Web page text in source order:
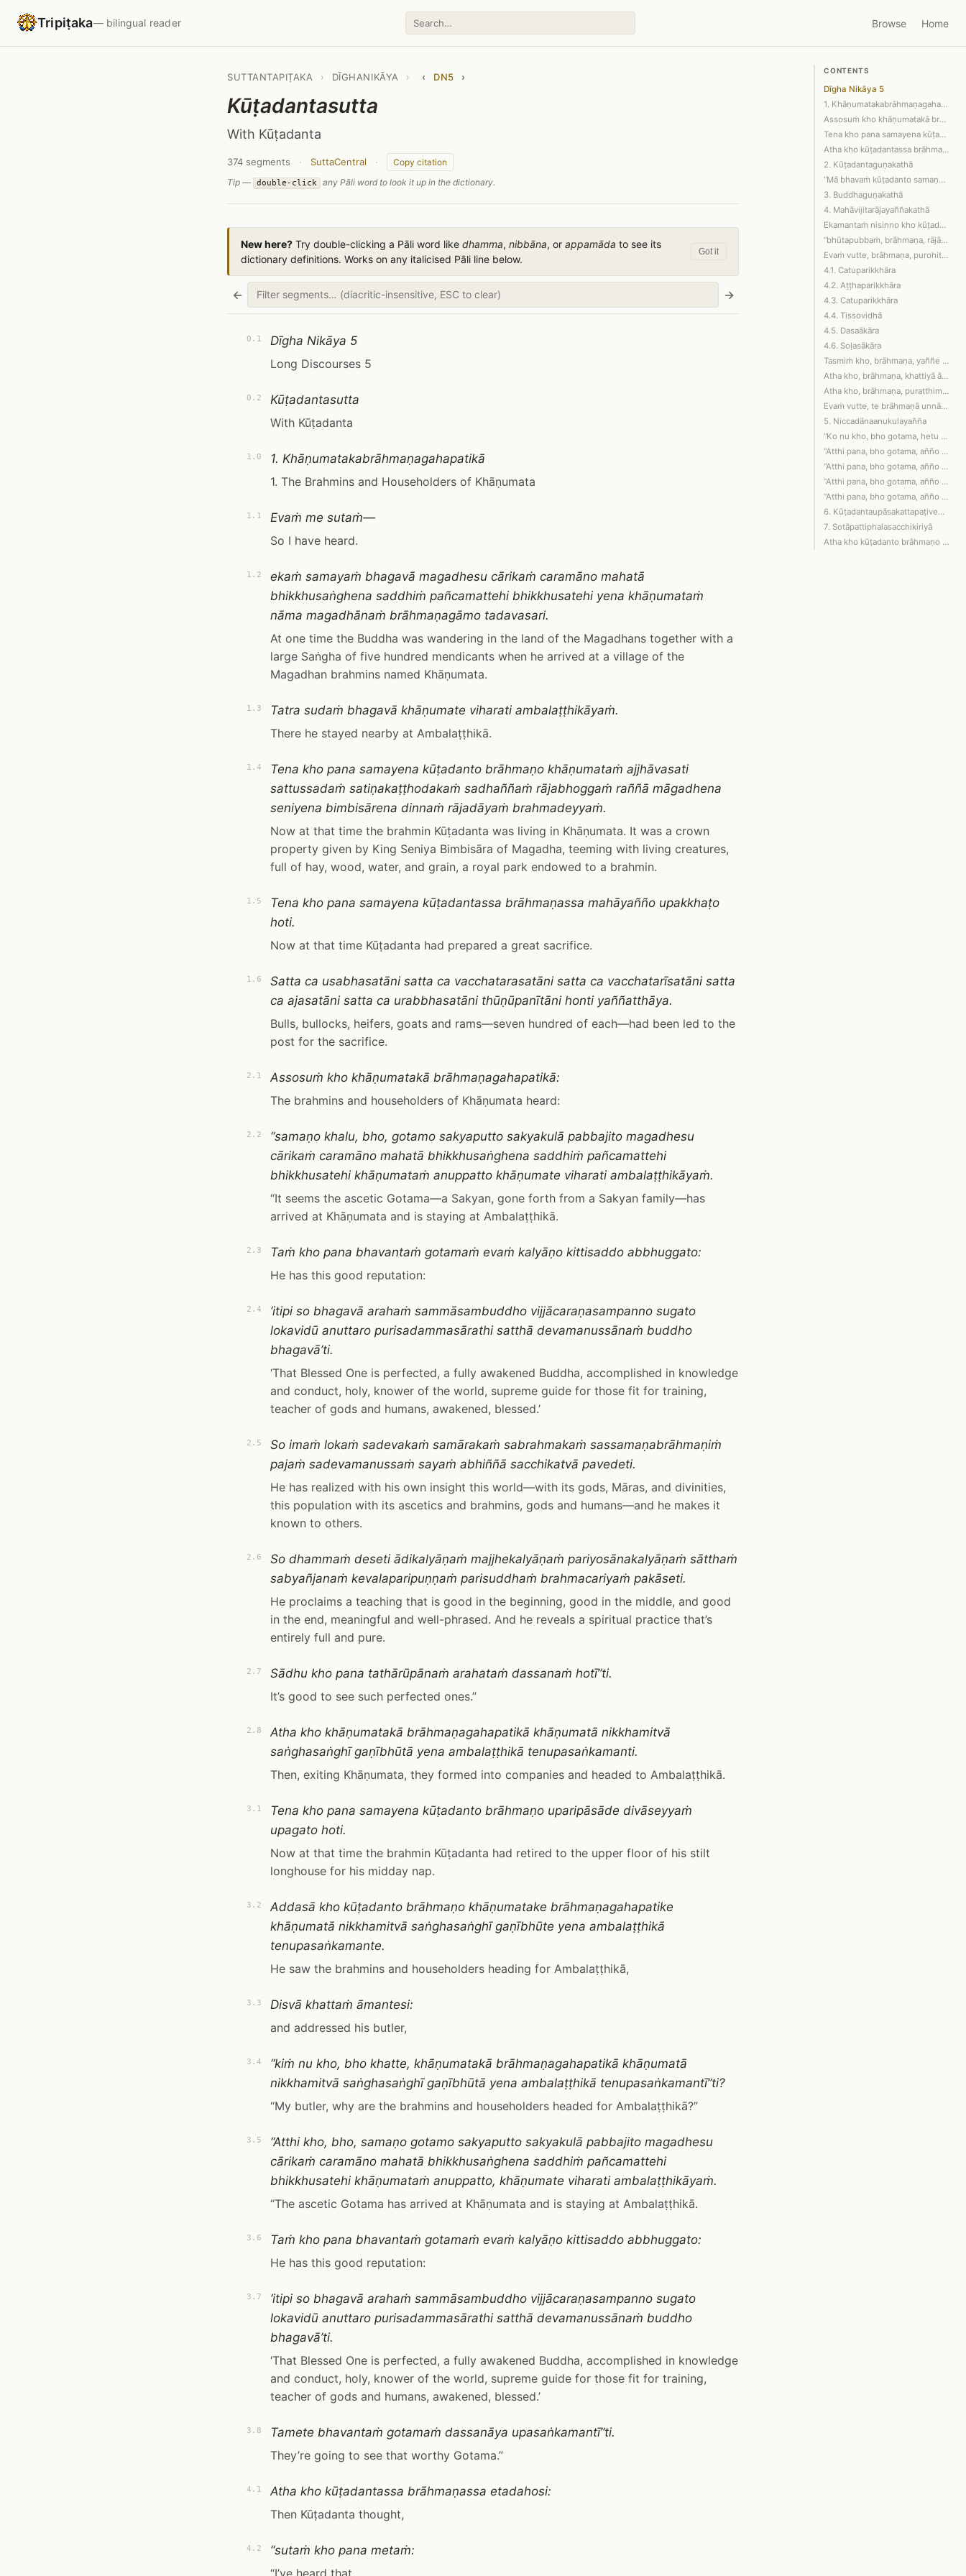
Tripiṭaka— bilingual reader Browse Home
CONTENTS
Dīgha Nikāya 5
1. Khāṇumatakabrāhmaṇagahapatikā
Assosuṁ kho khāṇumatakā brāhmaṇagahap…
Tena kho pana samayena kūṭadanto brāh…
Atha kho kūṭadantassa brāhmaṇassa eta…
2. Kūṭadantaguṇakathā
“Mā bhavaṁ kūṭadanto samaṇaṁ gotamaṁ …
3. Buddhaguṇakathā
4. Mahāvijitarājayaññakathā
Ekamantaṁ nisinno kho kūṭadanto brāhm…
“bhūtapubbaṁ, brāhmaṇa, rājā mahāviji…
Evaṁ vutte, brāhmaṇa, purohito brāhma…
4.1. Catuparikkhāra
4.2. Aṭṭhaparikkhāra
4.3. Catuparikkhāra
4.4. Tissovidhā
4.5. Dasaākāra
4.6. Soḷasākāra
Tasmiṁ kho, brāhmaṇa, yaññe neva gāvo…
Atha kho, brāhmaṇa, khattiyā ānuyantā…
Atha kho, brāhmaṇa, puratthimena yaññ…
Evaṁ vutte, te brāhmaṇā unnādino uccā…
5. Niccadānaanukulayañña
“Ko nu kho, bho gotama, hetu ko pacca…
“Atthi pana, bho gotama, añño yañño i…
“Atthi pana, bho gotama, añño yañño i…
“Atthi pana, bho gotama, añño yañño i…
“Atthi pana, bho gotama, añño yañño i…
6. Kūṭadantaupāsakattapaṭivedanā
7. Sotāpattiphalasacchikiriyā
Atha kho kūṭadanto brāhmaṇo diṭṭhadha…
SUTTANTAPIṬAKA › DĪGHANIKĀYA › ‹ DN5 ›
Kūṭadantasutta
With Kūṭadanta
374 segments · SuttaCentral ·
Copy citation
Tip —
double-click any Pāli word to look it up in the dictionary.
New here? Try double-clicking a Pāli word like dhamma, nibbāna, or appamāda to see its
dictionary definitions. Works on any italicised Pāli line below.
Got it
← →
0.1
Dīgha Nikāya 5
Long Discourses 5
0.2
Kūṭadantasutta
With Kūṭadanta
1.0
1. Khāṇumatakabrāhmaṇagahapatikā
1. The Brahmins and Householders of Khāṇumata
1.1
Evaṁ me sutaṁ—
So I have heard.
1.2
ekaṁ samayaṁ bhagavā magadhesu cārikaṁ caramāno mahatā
bhikkhusaṅghena saddhiṁ pañcamattehi bhikkhusatehi yena khāṇumataṁ
nāma magadhānaṁ brāhmaṇagāmo tadavasari.
At one time the Buddha was wandering in the land of the Magadhans together with a
large Saṅgha of five hundred mendicants when he arrived at a village of the
Magadhan brahmins named Khāṇumata.
1.3
Tatra sudaṁ bhagavā khāṇumate viharati ambalaṭṭhikāyaṁ.
There he stayed nearby at Ambalaṭṭhikā.
1.4
Tena kho pana samayena kūṭadanto brāhmaṇo khāṇumataṁ ajjhāvasati
sattussadaṁ satiṇakaṭṭhodakaṁ sadhaññaṁ rājabhoggaṁ raññā māgadhena
seniyena bimbisārena dinnaṁ rājadāyaṁ brahmadeyyaṁ.
Now at that time the brahmin Kūṭadanta was living in Khāṇumata. It was a crown
property given by King Seniya Bimbisāra of Magadha, teeming with living creatures,
full of hay, wood, water, and grain, a royal park endowed to a brahmin.
1.5
Tena kho pana samayena kūṭadantassa brāhmaṇassa mahāyañño upakkhaṭo
hoti.
Now at that time Kūṭadanta had prepared a great sacrifice.
1.6
Satta ca usabhasatāni satta ca vacchatarasatāni satta ca vacchatarīsatāni satta
ca ajasatāni satta ca urabbhasatāni thūṇūpanītāni honti yaññatthāya.
Bulls, bullocks, heifers, goats and rams—seven hundred of each—had been led to the
post for the sacrifice.
2.1
Assosuṁ kho khāṇumatakā brāhmaṇagahapatikā:
The brahmins and householders of Khāṇumata heard:
2.2
“samaṇo khalu, bho, gotamo sakyaputto sakyakulā pabbajito magadhesu
cārikaṁ caramāno mahatā bhikkhusaṅghena saddhiṁ pañcamattehi
bhikkhusatehi khāṇumataṁ anuppatto khāṇumate viharati ambalaṭṭhikāyaṁ.
“It seems the ascetic Gotama—a Sakyan, gone forth from a Sakyan family—has
arrived at Khāṇumata and is staying at Ambalaṭṭhikā.
2.3
Taṁ kho pana bhavantaṁ gotamaṁ evaṁ kalyāṇo kittisaddo abbhuggato:
He has this good reputation:
2.4
‘itipi so bhagavā arahaṁ sammāsambuddho vijjācaraṇasampanno sugato
lokavidū anuttaro purisadammasārathi satthā devamanussānaṁ buddho
bhagavā’ti.
‘That Blessed One is perfected, a fully awakened Buddha, accomplished in knowledge
and conduct, holy, knower of the world, supreme guide for those fit for training,
teacher of gods and humans, awakened, blessed.’
2.5
So imaṁ lokaṁ sadevakaṁ samārakaṁ sabrahmakaṁ sassamaṇabrāhmaṇiṁ
pajaṁ sadevamanussaṁ sayaṁ abhiññā sacchikatvā pavedeti.
He has realized with his own insight this world—with its gods, Māras, and divinities,
this population with its ascetics and brahmins, gods and humans—and he makes it
known to others.
2.6
So dhammaṁ deseti ādikalyāṇaṁ majjhekalyāṇaṁ pariyosānakalyāṇaṁ sātthaṁ
sabyañjanaṁ kevalaparipuṇṇaṁ parisuddhaṁ brahmacariyaṁ pakāseti.
He proclaims a teaching that is good in the beginning, good in the middle, and good
in the end, meaningful and well-phrased. And he reveals a spiritual practice that’s
entirely full and pure.
2.7
Sādhu kho pana tathārūpānaṁ arahataṁ dassanaṁ hotī”ti.
It’s good to see such perfected ones.”
2.8
Atha kho khāṇumatakā brāhmaṇagahapatikā khāṇumatā nikkhamitvā
saṅghasaṅghī gaṇībhūtā yena ambalaṭṭhikā tenupasaṅkamanti.
Then, exiting Khāṇumata, they formed into companies and headed to Ambalaṭṭhikā.
3.1
Tena kho pana samayena kūṭadanto brāhmaṇo uparipāsāde divāseyyaṁ
upagato hoti.
Now at that time the brahmin Kūṭadanta had retired to the upper floor of his stilt
longhouse for his midday nap.
3.2
Addasā kho kūṭadanto brāhmaṇo khāṇumatake brāhmaṇagahapatike
khāṇumatā nikkhamitvā saṅghasaṅghī gaṇībhūte yena ambalaṭṭhikā
tenupasaṅkamante.
He saw the brahmins and householders heading for Ambalaṭṭhikā,
3.3
Disvā khattaṁ āmantesi:
and addressed his butler,
3.4
“kiṁ nu kho, bho khatte, khāṇumatakā brāhmaṇagahapatikā khāṇumatā
nikkhamitvā saṅghasaṅghī gaṇībhūtā yena ambalaṭṭhikā tenupasaṅkamantī”ti?
“My butler, why are the brahmins and householders headed for Ambalaṭṭhikā?”
3.5
“Atthi kho, bho, samaṇo gotamo sakyaputto sakyakulā pabbajito magadhesu
cārikaṁ caramāno mahatā bhikkhusaṅghena saddhiṁ pañcamattehi
bhikkhusatehi khāṇumataṁ anuppatto, khāṇumate viharati ambalaṭṭhikāyaṁ.
“The ascetic Gotama has arrived at Khāṇumata and is staying at Ambalaṭṭhikā.
3.6
Taṁ kho pana bhavantaṁ gotamaṁ evaṁ kalyāṇo kittisaddo abbhuggato:
He has this good reputation:
3.7
‘itipi so bhagavā arahaṁ sammāsambuddho vijjācaraṇasampanno sugato
lokavidū anuttaro purisadammasārathi satthā devamanussānaṁ buddho
bhagavā’ti.
‘That Blessed One is perfected, a fully awakened Buddha, accomplished in knowledge
and conduct, holy, knower of the world, supreme guide for those fit for training,
teacher of gods and humans, awakened, blessed.’
3.8
Tamete bhavantaṁ gotamaṁ dassanāya upasaṅkamantī”ti.
They’re going to see that worthy Gotama.”
4.1
Atha kho kūṭadantassa brāhmaṇassa etadahosi:
Then Kūṭadanta thought,
4.2
“sutaṁ kho pana metaṁ:
“I’ve heard that